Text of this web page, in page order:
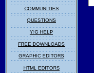
COMMUNITIES
QUESTIONS
Y!G HELP
FREE DOWNLOADS
GRAPHIC EDITORS
HTML EDITORS